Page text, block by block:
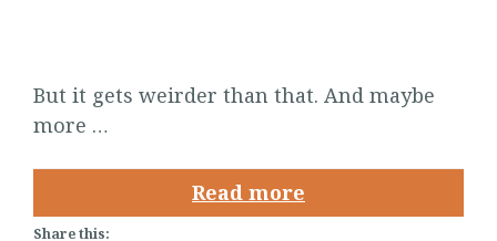
But it gets weirder than that. And maybe
more …
Read more
Share this: